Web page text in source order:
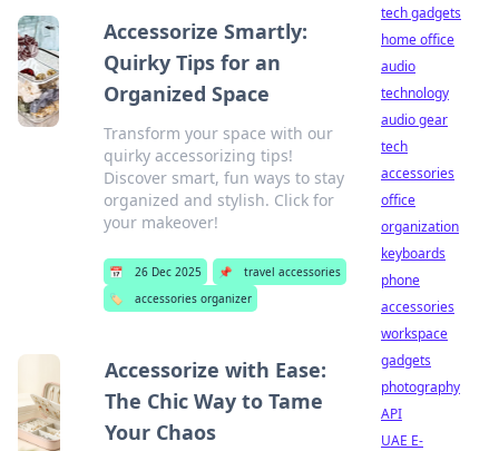
Accessorize Smartly:
Quirky Tips for an
Organized Space
Transform your space with our
quirky accessorizing tips!
Discover smart, fun ways to stay
organized and stylish. Click for
your makeover!
📅 26 Dec 2025 📌
travel accessories
🏷️
accessories organizer
Accessorize with Ease:
The Chic Way to Tame
Your Chaos
tech gadgets
home office
audio
technology
audio gear
tech
accessories
office
organization
keyboards
phone
accessories
workspace
gadgets
photography
API
UAE E-